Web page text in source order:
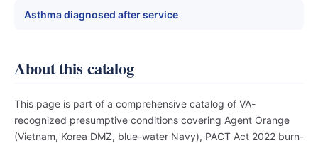
Asthma diagnosed after service
About this catalog
This page is part of a comprehensive catalog of VA-
recognized presumptive conditions covering Agent Orange
(Vietnam, Korea DMZ, blue-water Navy), PACT Act 2022 burn-